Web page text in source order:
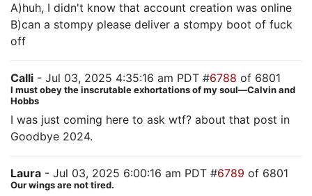
A)huh, I didn't know that account creation was online
B)can a stompy please deliver a stompy boot of fuck
off
Calli - Jul 03, 2025 4:35:16 am PDT #6788 of 6801
I must obey the inscrutable exhortations of my soul—Calvin and
Hobbs
I was just coming here to ask wtf? about that post in
Goodbye 2024.
Laura - Jul 03, 2025 6:00:16 am PDT #6789 of 6801
Our wings are not tired.